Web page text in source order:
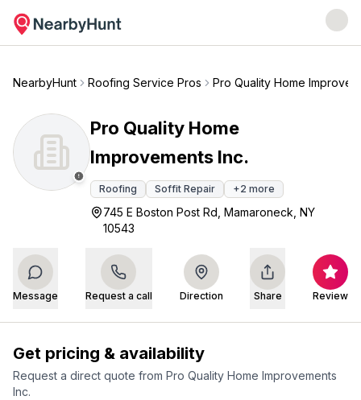
NearbyHunt Roofing Service Pros Pro Quality Home
Pro Quality Home
Improvements Inc.
Roofing Soffit Repair +2 more
745 E Boston Post Rd, Mamaroneck, NY
10543
Message Request a call Direction Share Review
Get pricing & availability
Request a direct quote from Pro Quality Home Improvements
Inc.